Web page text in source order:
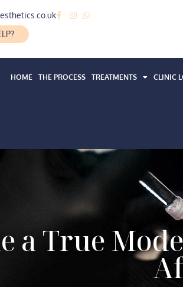
HOME THE PROCESS TREATMENTS CLINIC
a True